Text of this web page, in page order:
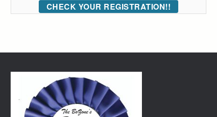
CHECK YOUR REGISTRATION!!